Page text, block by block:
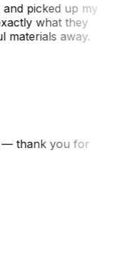
picked up my
what they
materials away.
— thank you for